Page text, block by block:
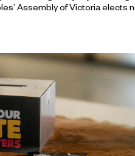
Assembly of Victoria elects